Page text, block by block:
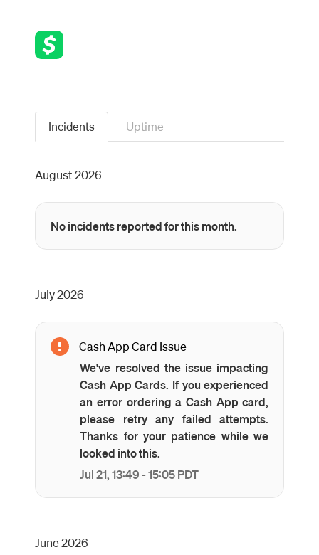
Incidents Uptime
August2026
No incidents reported for this month.
July2026
Cash App Card Issue
We've resolved the issue impacting
Cash App Cards. If you experienced
an error ordering a Cash App card,
please retry any failed attempts.
Thanks for your patience while we
looked into this.
Jul21,13:49-15:05PDT
June2026